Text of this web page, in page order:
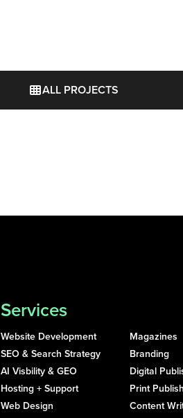
ALL PROJECTS
Services
Website Development
SEO & Search Strategy
AI Visbility & GEO
Hosting + Support
Web Design
Magazines
Branding
Digital
Print
Content